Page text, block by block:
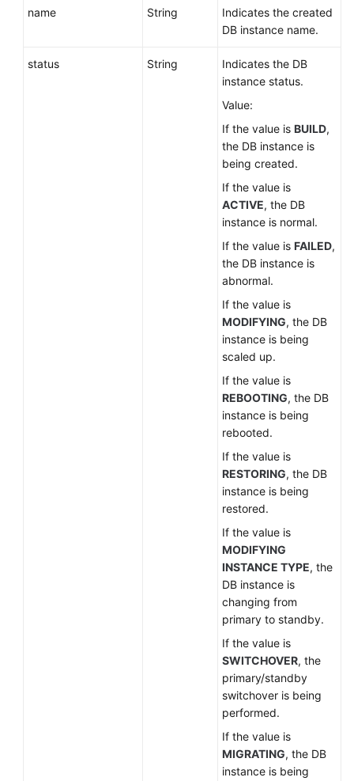
name String
Indicates the created
DB instance name.
status String
Indicates the DB
instance status.
Value:
If the value is BUILD,
the DB instance is
being created.
If the value is
ACTIVE, the DB
instance is normal.
If the value is FAILED,
the DB instance is
abnormal.
If the value is
MODIFYING, the DB
instance is being
scaled up.
If the value is
REBOOTING, the DB
instance is being
rebooted.
If the value is
RESTORING, the DB
instance is being
restored.
If the value is
MODIFYING
INSTANCE TYPE, the
DB instance is
changing from
primary to standby.
If the value is
SWITCHOVER, the
primary/standby
switchover is being
performed.
If the value is
MIGRATING, the DB
instance is being